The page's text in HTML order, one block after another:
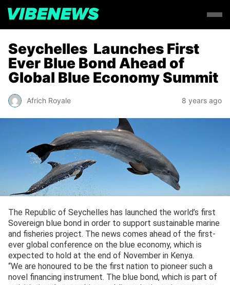
Seychelles Launches First
Ever Blue Bond Ahead of
Global Blue Economy Summit
Africh Royale 8 years ago
The Republic of Seychelles has launched the world’s first
Sovereign blue bond in order to support sustainable marine
and fisheries project. The news comes ahead of the first-
ever global conference on the blue economy, which is
expected to hold at the end of November in Kenya.
“We are honoured to be the first nation to pioneer such a
novel financing instrument. The blue bond, which is part of